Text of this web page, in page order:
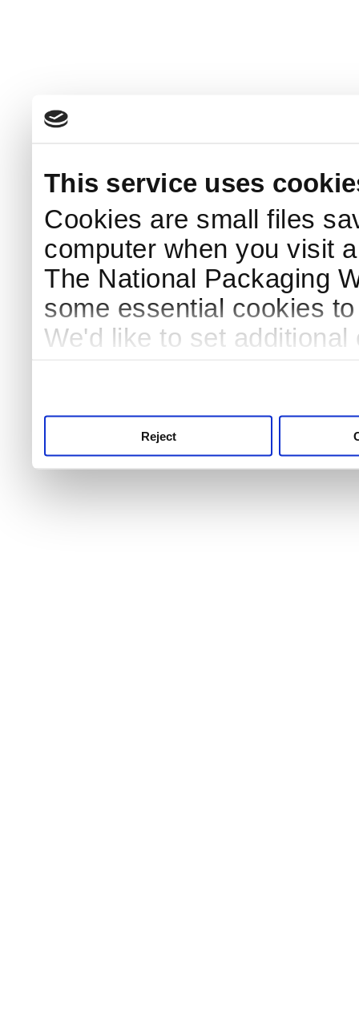
This service uses
Cookies are small files
computer when you visit
The National Packaging
some essential cookies
We'd like to set
Reject